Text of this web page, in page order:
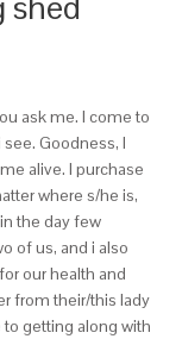
ask me. I come to
Goodness, I
alive. I purchase
where s/he is,
the day few
of us, and i also
our health and
from their/this lady
getting along with